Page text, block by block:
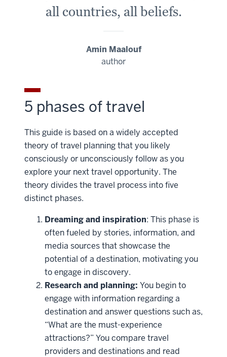
all countries, all beliefs.
Amin Maalouf
author
5 phases of travel
This guide is based on a widely accepted
theory of travel planning that you likely
consciously or unconsciously follow as you
explore your next travel opportunity. The
theory divides the travel process into five
distinct phases.
Dreaming and inspiration: This phase is
often fueled by stories, information, and
media sources that showcase the
potential of a destination, motivating you
to engage in discovery.
Research and planning: You begin to
engage with information regarding a
destination and answer questions such as,
“What are the must-experience
attractions?” You compare travel
providers and destinations and read